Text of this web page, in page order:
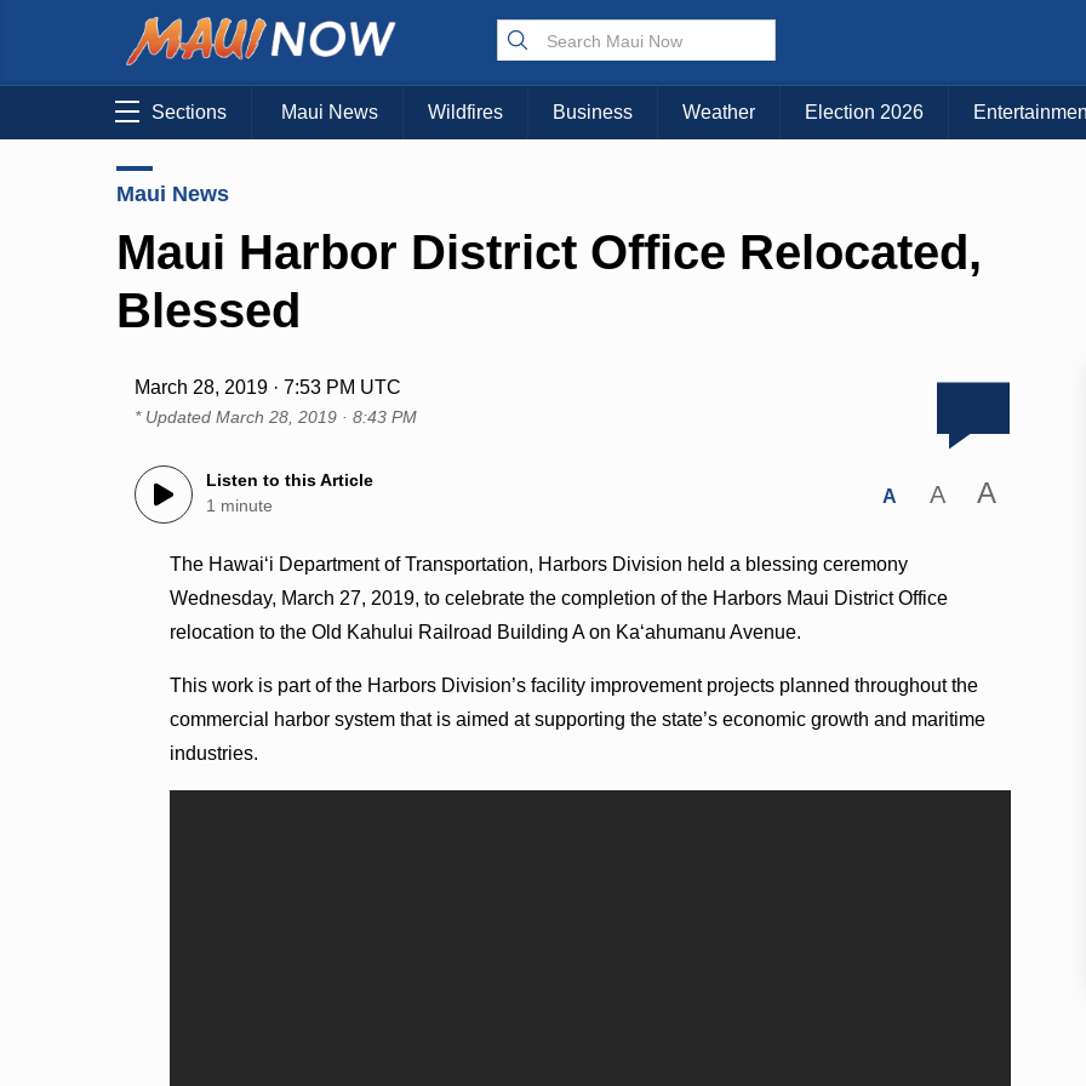
Sections Maui News Wildfires Business Weather Election 2026
Maui News
Maui Harbor District Office Relocated,
Blessed
March 28, 2019 · 7:53 PM UTC
* UpdatedMarch 28, 2019 · 8:43 PM
Listen to this Article
1 minute
A A A
The Hawaiʻi Department of Transportation, Harbors Division held a blessing ceremony
Wednesday, March 27, 2019, to celebrate the completion of the Harbors Maui District Office
relocation to the Old Kahului Railroad Building A on Kaʻahumanu Avenue.
This work is part of the Harbors Division’s facility improvement projects planned throughout the
commercial harbor system that is aimed at supporting the state’s economic growth and maritime
industries.